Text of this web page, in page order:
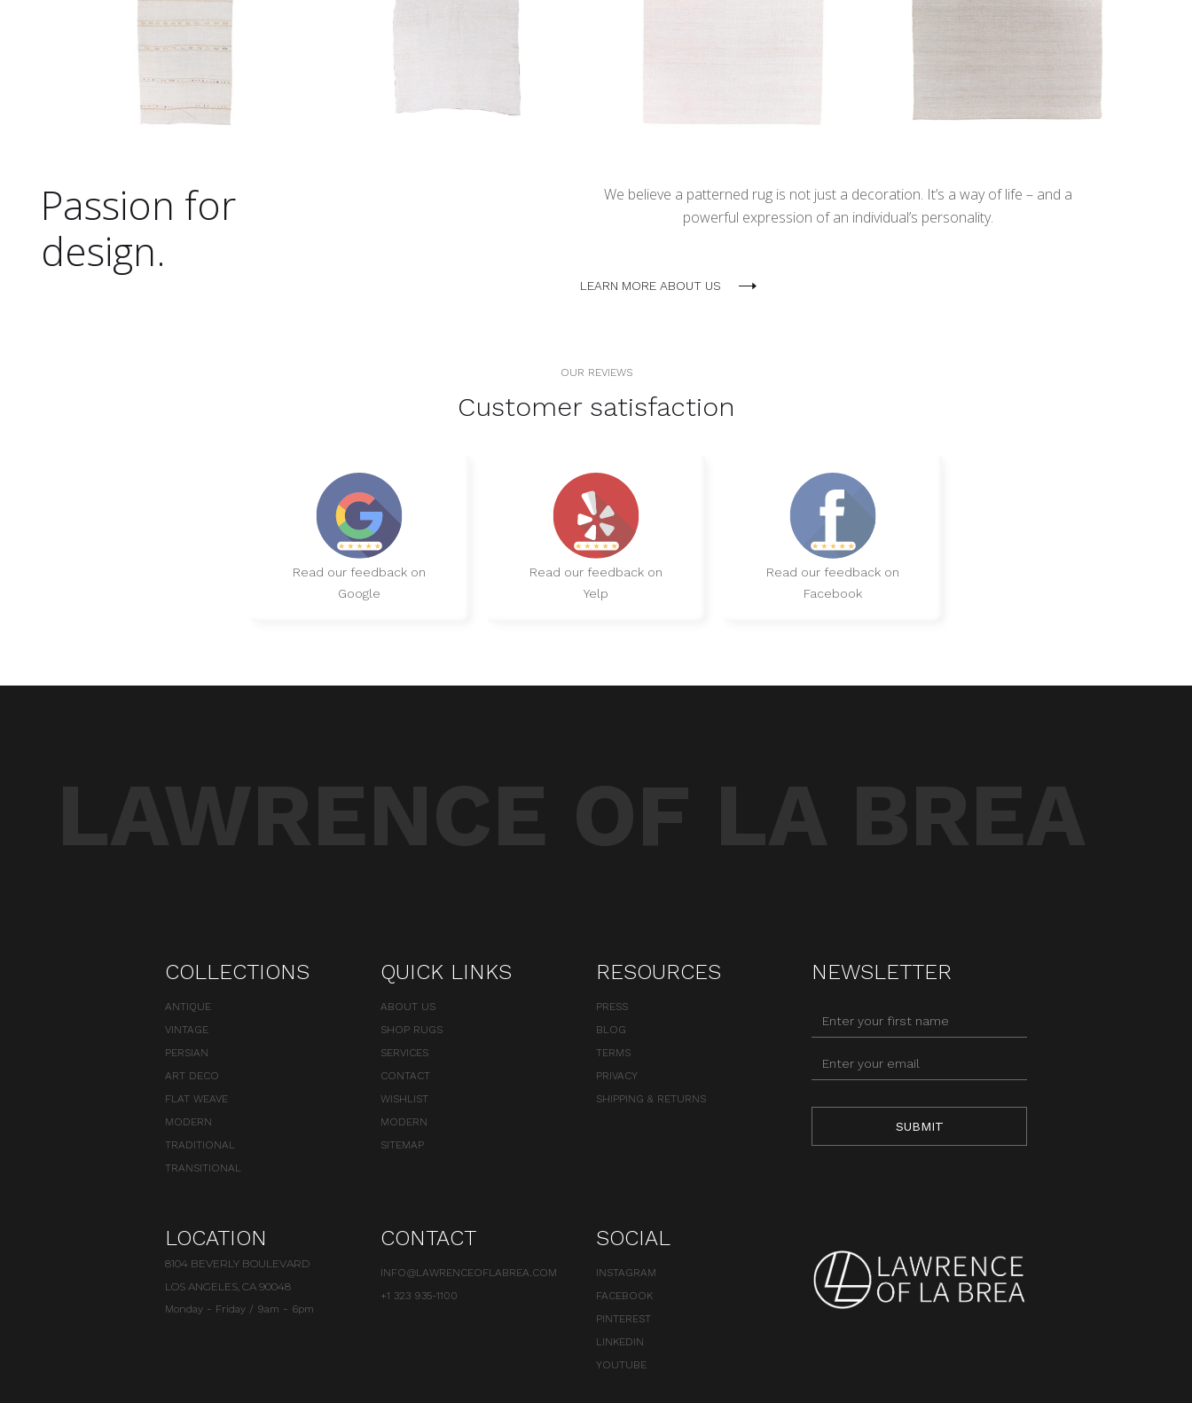
Passion for
design.
We believe a patterned rug is not just a decoration. It’s a way of life – and a
powerful expression of an individual’s personality.
LEARN MORE ABOUT US
OUR REVIEWS
Customer satisfaction
Read our feedback on
Google
Read our feedback on
Yelp
Read our feedback on
Facebook
COLLECTIONS
ANTIQUE
VINTAGE
PERSIAN
ART DECO
FLAT WEAVE
MODERN
TRADITIONAL
TRANSITIONAL
QUICK LINKS
ABOUT US
SHOP RUGS
SERVICES
CONTACT
WISHLIST
MODERN
SITEMAP
RESOURCES
PRESS
BLOG
TERMS
PRIVACY
SHIPPING & RETURNS
NEWSLETTER
LOCATION
8104 BEVERLY BOULEVARD
LOS ANGELES, CA 90048
Monday - Friday / 9am - 6pm
CONTACT
INFO@LAWRENCEOFLABREA.COM
+1 323 935-1100
SOCIAL
INSTAGRAM
FACEBOOK
PINTEREST
LINKEDIN
YOUTUBE